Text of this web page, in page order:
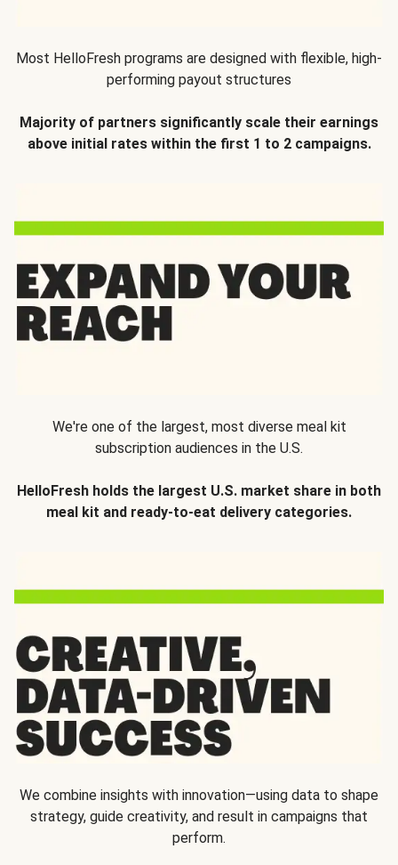
Most HelloFresh programs are designed with flexible, high-
performing payout structures
Majority of partners significantly scale their earnings
above initial rates within the first 1 to 2 campaigns.
We're one of the largest, most diverse meal kit
subscription audiences in the U.S.
HelloFresh holds the largest U.S. market share in both
meal kit and ready-to-eat delivery categories.
We combine insights with innovation—using data to shape
strategy, guide creativity, and result in campaigns that
perform.